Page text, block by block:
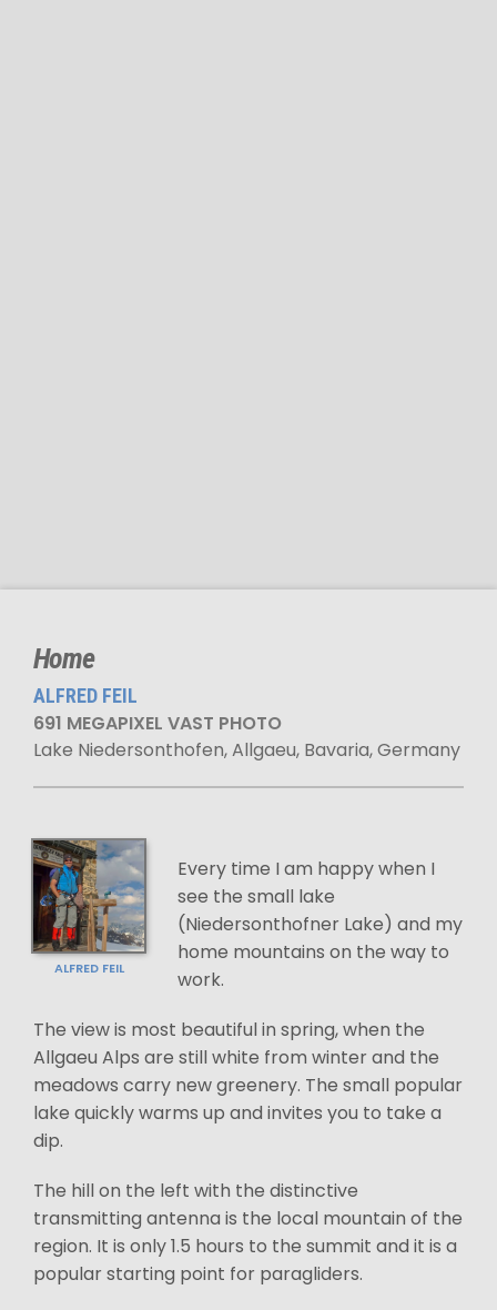
Home
ALFRED FEIL
691 MEGAPIXEL VAST PHOTO
Lake Niedersonthofen, Allgaeu, Bavaria, Germany
ALFRED FEIL
Every time I am happy when I
see the small lake
(Niedersonthofner Lake) and my
home mountains on the way to
work.
The view is most beautiful in spring, when the
Allgaeu Alps are still white from winter and the
meadows carry new greenery. The small popular
lake quickly warms up and invites you to take a
dip.
The hill on the left with the distinctive
transmitting antenna is the local mountain of the
region. It is only 1.5 hours to the summit and it is a
popular starting point for paragliders.